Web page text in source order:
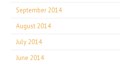
September 2014
August 2014
July 2014
June 2014